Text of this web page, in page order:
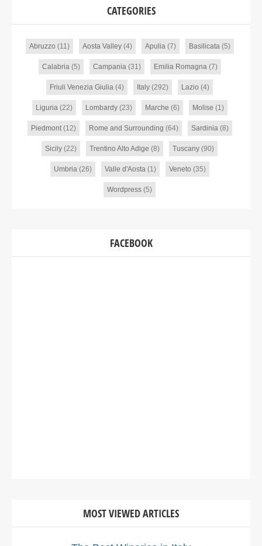
CATEGORIES
Abruzzo (11) Aosta Valley(4) Apulia (7) Basilicata (5)
Calabria (5) Campania (31) Emilia Romagna (7)
Friuli Venezia Giulia (4) Italy (292) Lazio (4)
Liguria (22) Lombardy(23) Marche (6) Molise (1)
Piedmont(12) Rome and Surrounding (64) Sardinia (8)
Sicily (22) Trentino Alto Adige (8) Tuscany (90)
Umbria (26) Valle d'Aosta (1) Veneto (35)
Wordpress (5)
FACEBOOK
MOST VIEWED ARTICLES